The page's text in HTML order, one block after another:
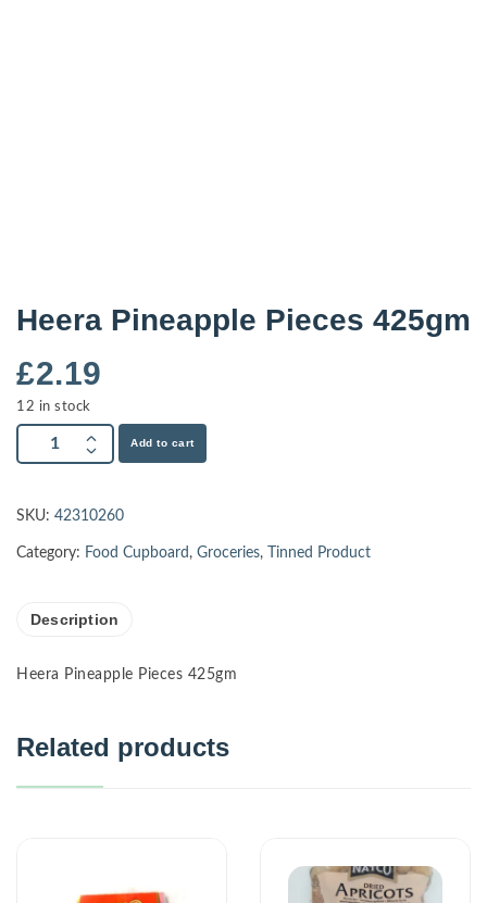
Heera Pineapple Pieces 425gm
£2.19
12 in stock
Add to cart
SKU: 42310260
Category: Food Cupboard , Groceries, Tinned Product
Description
Heera Pineapple Pieces 425gm
Related products